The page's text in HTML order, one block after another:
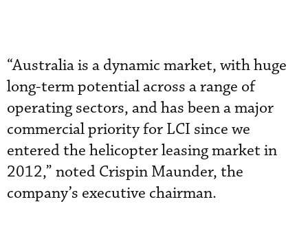
“Australia is a dynamic market, with huge
long-term potential across a range of
operating sectors, and has been a major
commercial priority for LCI since we
entered the helicopter leasing market in
2012,” noted Crispin Maunder, the
company’s executive chairman.